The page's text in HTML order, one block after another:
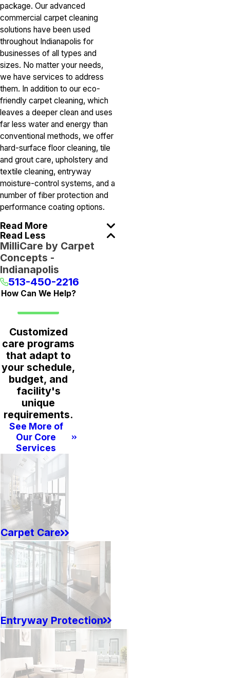
package. Our advanced
commercial carpet cleaning
solutions have been used
throughout Indianapolis for
businesses of all types and
sizes. No matter your needs,
we have services to address
them. In addition to our eco-
friendly carpet cleaning, which
leaves a deeper clean and uses
far less water and energy than
conventional methods, we offer
hard-surface floor cleaning, tile
and grout care, upholstery and
textile cleaning, entryway
moisture-control systems, and a
number of fiber protection and
performance coating options.
Read More
Read Less
MilliCare by Carpet
Concepts -
Indianapolis
513-450-2216
How Can We Help?
Customized
care programs
that adapt to
your schedule,
budget, and
facility's
unique
requirements.
See More of
Our Core
Services
Carpet Care
Entryway Protection